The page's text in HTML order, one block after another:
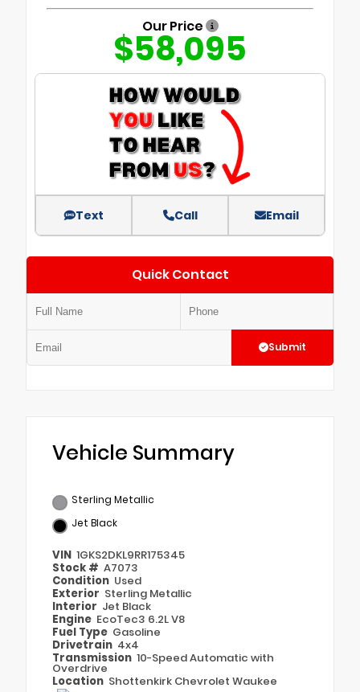
Our Price
$58,095
Text Call Email
Quick Contact
Submit
Vehicle Summary
Sterling Metallic
Jet Black
VIN 1GKS2DKL9RR175345
Stock # A7073
Condition Used
Exterior Sterling Metallic
Interior Jet Black
Engine EcoTec3 6.2L V8
Fuel Type Gasoline
Drivetrain 4x4
Transmission 10-Speed Automatic with
Overdrive
Location Shottenkirk Chevrolet Waukee